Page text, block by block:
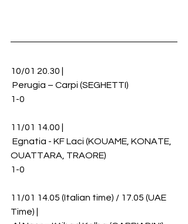
10/01 20.30 |
Perugia – Carpi (SEGHETTI)
1-0
11/01 14.00 |
OUATTARA, TRAORE)
1-0
11/01 14.05 (Italian time) / 17.05 (UAE
Time) |